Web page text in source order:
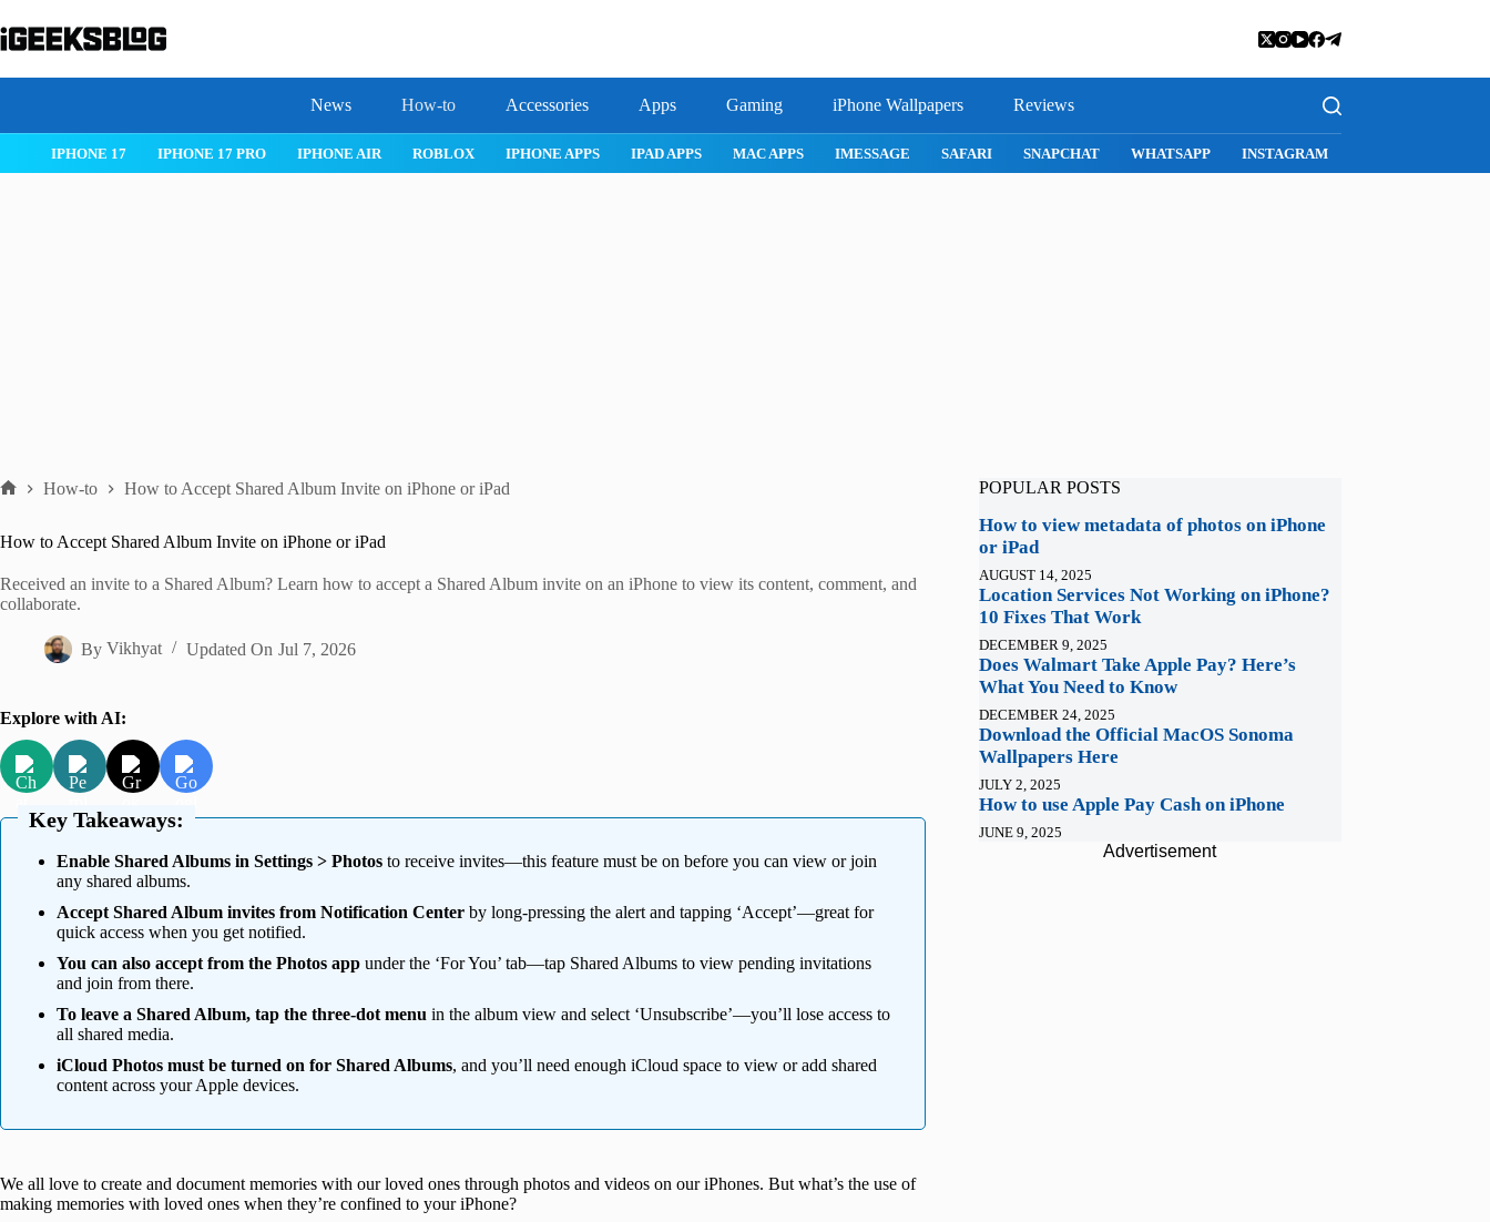
to
content
News How-to Accessories Apps Gaming iPhone Wallpapers Reviews
IPHONE 17 IPHONE 17 PRO IPHONE AIR ROBLOX IPHONE APPS IPAD APPS MAC APPS IMESSAGE SAFARI SNAPCHAT WHATSAPP INSTAGRAM
How-to How to Accept Shared Album Invite on iPhone or iPad
How to Accept Shared Album Invite on iPhone or iPad
Received an invite to a Shared Album? Learn how to accept a Shared Album invite on an iPhone to view its content, comment, and
collaborate.
By Vikhyat Updated On Jul 7, 2026
Explore with AI:
Key Takeaways:
Enable Shared Albums in Settings > Photos to receive invites—this feature must be on before you can view or join
any shared albums.
Accept Shared Album invites from Notification Center by long-pressing the alert and tapping ‘Accept’—great for
quick access when you get notified.
You can also accept from the Photos app under the ‘For You’ tab—tap Shared Albums to view pending invitations
and join from there.
To leave a Shared Album, tap the three-dot menu in the album view and select ‘Unsubscribe’—you’ll lose access to
all shared media.
iCloud Photos must be turned on for Shared Albums, and you’ll need enough iCloud space to view or add shared
content across your Apple devices.
We all love to create and document memories with our loved ones through photos and videos on our iPhones. But what’s the use of
making memories with loved ones when they’re confined to your iPhone?
POPULAR POSTS
How to view metadata of photos on iPhone
or iPad
AUGUST 14, 2025
Location Services Not Working on iPhone?
10 Fixes That Work
DECEMBER 9, 2025
Does Walmart Take Apple Pay? Here’s
What You Need to Know
DECEMBER 24, 2025
Download the Official MacOS Sonoma
Wallpapers Here
JULY 2, 2025
How to use Apple Pay Cash on iPhone
JUNE 9, 2025
Advertisement